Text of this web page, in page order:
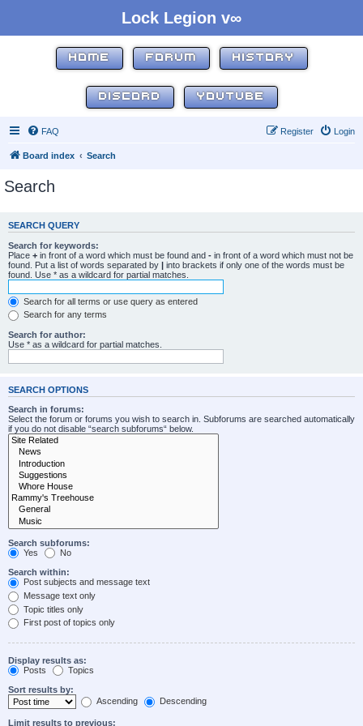
Lock Legion v∞
HOME FORUM HISTORY
DISCORD YOUTUBE
FAQ Login
Register
Board index Search
Search
SEARCH QUERY
Search for keywords:
Place + in front of a word which must be found and - in front of a word which must not be
found. Put a list of words separated by | into brackets if only one of the words must be
found. Use * as a wildcard for partial matches.
Search for all terms or use query as entered
Search for any terms
Search for author:
Use * as a wildcard for partial matches.
SEARCH OPTIONS
Search in forums:
Select the forum or forums you wish to search in. Subforums are searched automatically
if you do not disable “search subforums“ below.
Search subforums:
Yes
No
Search within:
Post subjects and message text
Message text only
Topic titles only
First post of topics only
Display results as:
Posts
Topics
Sort results by:
Ascending
Descending
Limit results to previous: